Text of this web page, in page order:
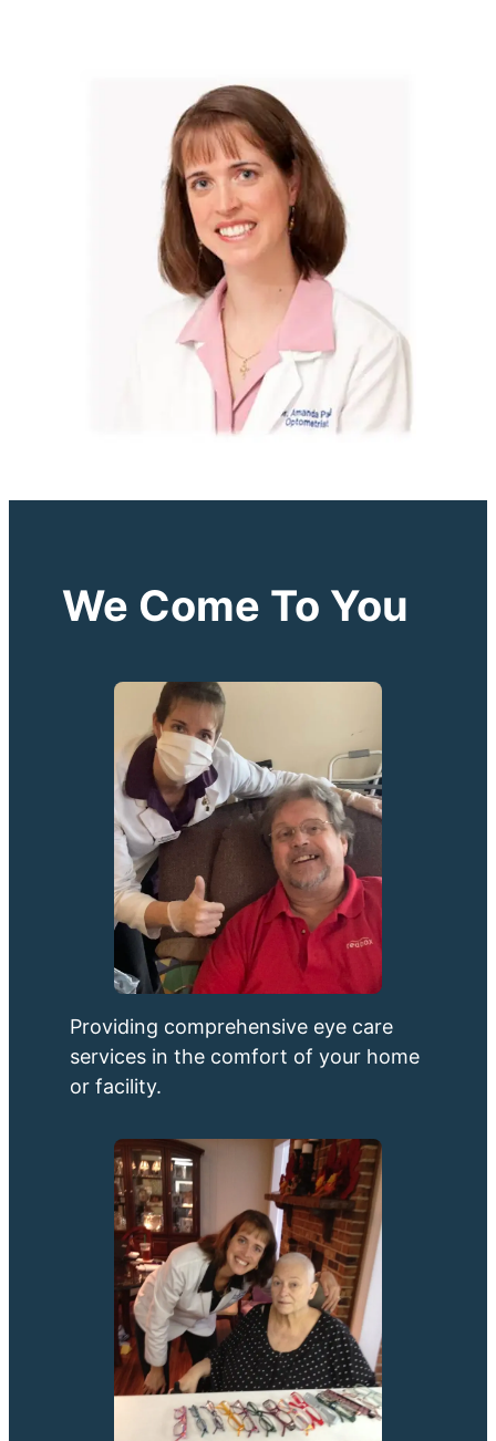
We Come To You
Providing comprehensive eye care
services in the comfort of your home
or facility.